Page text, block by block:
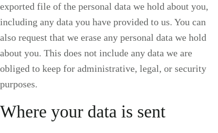
exported file of the personal data we hold about you,
including any data you have provided to us. You can
also request that we erase any personal data we hold
about you. This does not include any data we are
obliged to keep for administrative, legal, or security
purposes.
Where your data is sent